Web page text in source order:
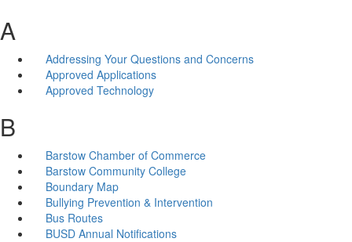
A
Addressing Your Questions and Concerns
Approved Applications
Approved Technology
B
Barstow Chamber of Commerce
Barstow Community College
Boundary Map
Bullying Prevention & Intervention
Bus Routes
BUSD Annual Notifications